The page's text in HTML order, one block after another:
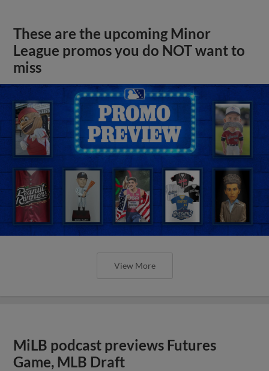
These are the upcoming Minor
League promos you do NOT want to
miss
View More
MiLB podcast previews Futures
Game, MLB Draft